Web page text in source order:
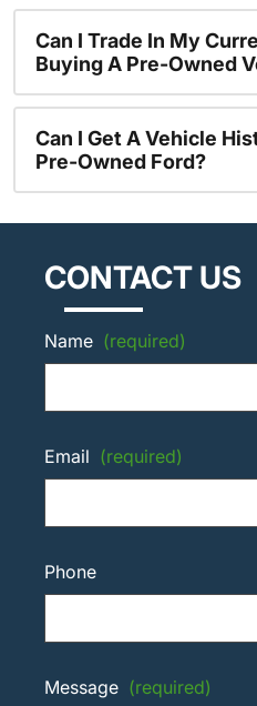
Can I Trade In My
Buying A Pre-Owned
Can I Get A Vehicle
Pre-Owned Ford?
CONTACT US
Name (required)
Email (required)
Phone
Message (required)